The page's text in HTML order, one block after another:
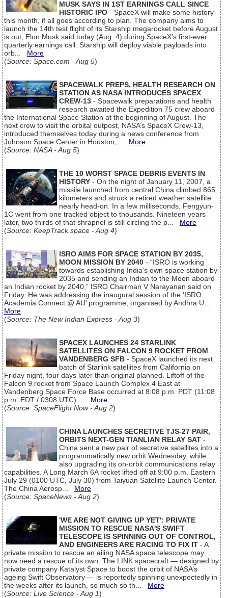
MUSK SAYS IN 1ST EARNINGS CALL SINCE
HISTORIC IPO - SpaceX will make some history
this month, if all goes according to plan. The company aims to
launch the 14th test flight of its Starship megarocket before August
is out, Elon Musk said today (Aug. 4) during SpaceX's first-ever
quarterly earnings call. Starship will deploy viable payloads into
orb... More
(Source: Space.com - Aug 5)
SPACEWALK PREPS, HEALTH RESEARCH ON
STATION AS NASA INTRODUCES SPACEX
CREW-13 - Spacewalk preparations and health
research awaited the Expedition 75 crew aboard
the International Space Station at the beginning of August. The
next crew to visit the orbital outpost, NASA’s SpaceX Crew-13,
introduced themselves today during a news conference from
Johnson Space Center in Houston,... More
(Source: NASA - Aug 5)
THE 10 WORST SPACE DEBRIS EVENTS IN
HISTORY - On the night of January 11, 2007, a
missile launched from central China climbed 865
kilometers and struck a retired weather satellite
nearly head-on. In a few milliseconds, Fengyun-
1C went from one tracked object to thousands. Nineteen years
later, two thirds of that shrapnel is still circling the p... More
(Source: KeepTrack.space - Aug 4)
ISRO AIMS FOR SPACE STATION BY 2035,
MOON MISSION BY 2040 - “ISRO is working
towards establishing India’s own space station by
2035 and sending an Indian to the Moon aboard
an Indian rocket by 2040,” ISRO Chairman V Narayanan said on
Friday. He was addressing the inaugural session of the ‘ISRO
Academia Connect @ AU’ programme, organised by Andhra U...
More
(Source: The New Indian Express - Aug 3)
SPACEX LAUNCHES 24 STARLINK
SATELLITES ON FALCON 9 ROCKET FROM
VANDENBERG SFB - SpaceX launched its next
batch of Starlink satellites from California on
Friday night, four days later than original planned. Liftoff of the
Falcon 9 rocket from Space Launch Complex 4 East at
Vandenberg Space Force Base occurred at 8:08 p.m. PDT (11:08
p.m. EDT / 0308 UTC).... More
(Source: SpaceFlight Now - Aug 2)
CHINA LAUNCHES SECRETIVE TJS-27 PAIR,
ORBITS NEXT-GEN TIANLIAN RELAY SAT -
China sent a new pair of secretive satellites into a
programmatically new orbit Wednesday, while
also upgrading its on-orbit communications relay
capabilities. A Long March 6A rocket lifted off at 9:00 p.m. Eastern
July 29 (0100 UTC, July 30) from Taiyuan Satellite Launch Center.
The China Aerosp... More
(Source: SpaceNews - Aug 2)
'WE ARE NOT GIVING UP YET': PRIVATE
MISSION TO RESCUE NASA'S SWIFT
TELESCOPE IS SPINNING OUT OF CONTROL,
AND ENGINEERS ARE RACING TO FIX IT - A
private mission to rescue an ailing NASA space telescope may
now need a rescue of its own. The LINK spacecraft — designed by
private company Katalyst Space to boost the orbit of NASA’s
ageing Swift Observatory — is reportedly spinning unexpectedly in
the weeks after its launch, so much so th... More
(Source: Live Science - Aug 1)